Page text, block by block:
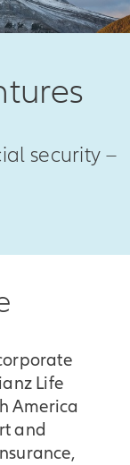
security –
Life
America
and